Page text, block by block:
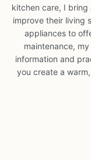
kitchen care, I
improve their living
appliances to
maintenance,
information and
you create a